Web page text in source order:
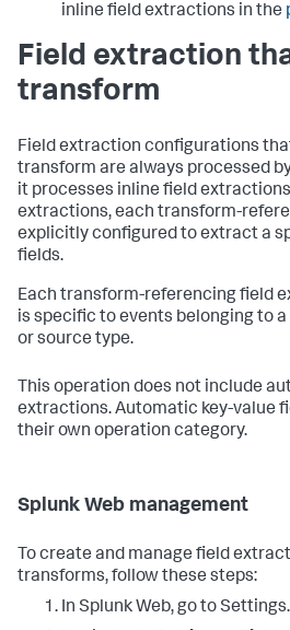
inline field extractions in the
Field extraction
transform
Field extraction configurations
transform are always processed
it processes inline field
extractions, each transform-
explicitly configured to extract a
fields.
Each transform-referencing field
is specific to events belonging to
or source type.
This operation does not include
extractions. Automatic key-value
their own operation category.
Splunk Web management
To create and manage field
transforms, follow these steps:
In Splunk Web, go to Settings.